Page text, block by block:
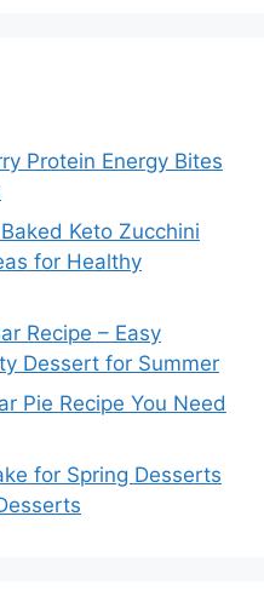
Protein Energy Bites
Keto Zucchini
for Healthy
Recipe – Easy
Dessert for Summer
Pie Recipe You Need
for Spring Desserts